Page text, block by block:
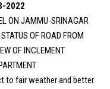
2022
ON JAMMU-SRINAGAR
OF ROAD FROM
OF INCLEMENT
to fair weather and better